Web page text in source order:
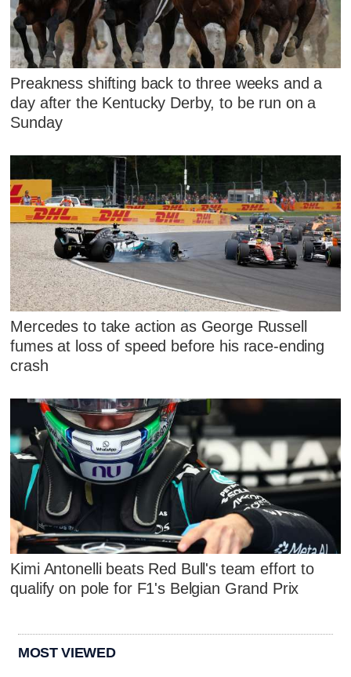
Preakness shifting back to three weeks and a
day after the Kentucky Derby, to be run on a
Sunday
Mercedes to take action as George Russell
fumes at loss of speed before his race-ending
crash
Kimi Antonelli beats Red Bull's team effort to
qualify on pole for F1's Belgian Grand Prix
MOST VIEWED